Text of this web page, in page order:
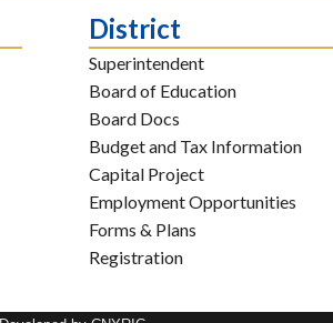
District
Superintendent
Board of Education
Board Docs
Budget and Tax Information
Capital Project
Employment Opportunities
Forms & Plans
Registration